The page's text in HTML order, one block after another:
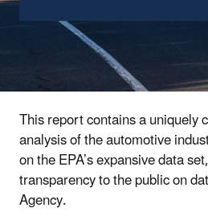
This report contains a uniquely
analysis of the automotive
on the EPA’s expansive data
transparency to the public on
Agency.